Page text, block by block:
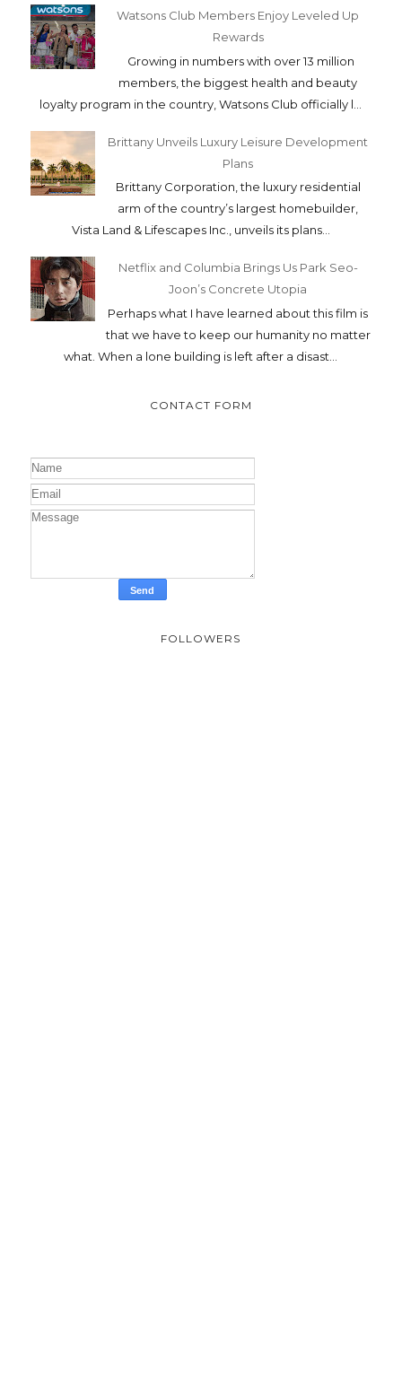
Watsons Club Members Enjoy Leveled Up
Rewards
Growing in numbers with over 13 million
members, the biggest health and beauty
loyalty program in the country, Watsons Club officially l...
Brittany Unveils Luxury Leisure Development
Plans
Brittany Corporation, the luxury residential
arm of the country’s largest homebuilder,
Vista Land & Lifescapes Inc., unveils its plans...
Netflix and Columbia Brings Us Park Seo-
Joon’s Concrete Utopia
Perhaps what I have learned about this film is
that we have to keep our humanity no matter
what. When a lone building is left after a disast...
CONTACT FORM
FOLLOWERS